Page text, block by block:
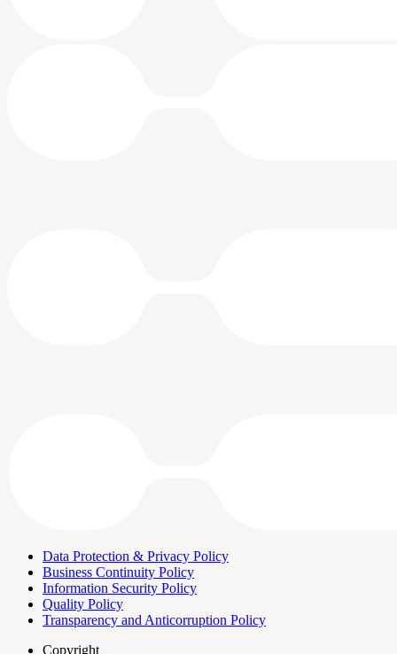
Data Protection & Privacy Policy
Business Continuity Policy
Information Security Policy
Quality Policy
Transparency and Anticorruption Policy
Copyright